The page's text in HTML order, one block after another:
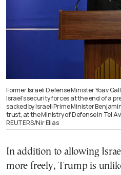
Former Israeli Defense Minister Yoav
Israel’s security forces at the end of a
sacked by Israeli Prime Minister
trust, at the Ministry of Defense in Tel
REUTERS/Nir Elias
In addition to allowing
more freely, Trump is